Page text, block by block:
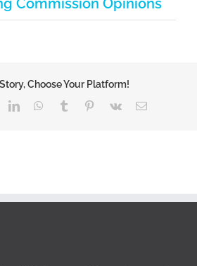
Commission Opinions
Choose Your Platform!
LinkedInWhatsApp
Tumblr Pinterest
Vk Email